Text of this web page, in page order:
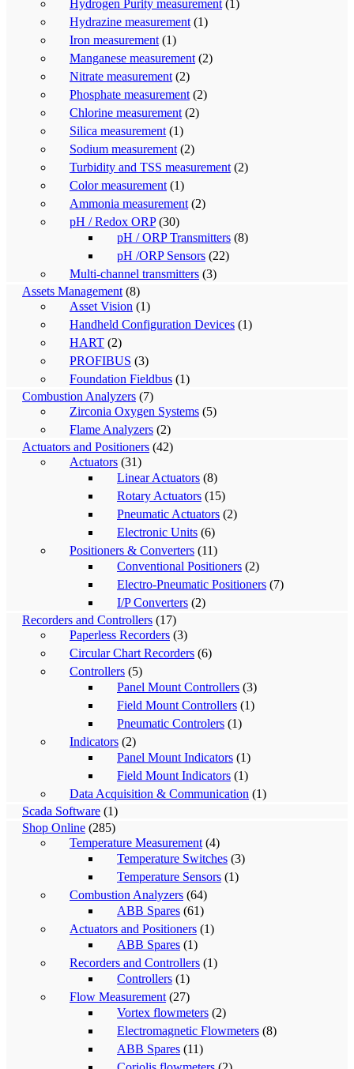
Hydrogen Purity measurement (1)
Hydrazine measurement (1)
Iron measurement (1)
Manganese measurement (2)
Nitrate measurement (2)
Phosphate measurement (2)
Chlorine measurement (2)
Silica measurement (1)
Sodium measurement (2)
Turbidity and TSS measurement (2)
Color measurement (1)
Ammonia measurement (2)
pH / Redox ORP (30)
pH / ORP Transmitters (8)
pH /ORP Sensors (22)
Multi-channel transmitters (3)
Assets Management (8)
Asset Vision (1)
Handheld Configuration Devices (1)
HART (2)
PROFIBUS (3)
Foundation Fieldbus (1)
Combustion Analyzers (7)
Zirconia Oxygen Systems (5)
Flame Analyzers (2)
Actuators and Positioners (42)
Actuators (31)
Linear Actuators (8)
Rotary Actuators (15)
Pneumatic Actuators (2)
Electronic Units (6)
Positioners & Converters (11)
Conventional Positioners (2)
Electro-Pneumatic Positioners (7)
I/P Converters (2)
Recorders and Controllers (17)
Paperless Recorders (3)
Circular Chart Recorders (6)
Controllers (5)
Panel Mount Controllers (3)
Field Mount Controllers (1)
Pneumatic Controlers (1)
Indicators (2)
Panel Mount Indicators (1)
Field Mount Indicators (1)
Data Acquisition & Communication (1)
Scada Software (1)
Shop Online (285)
Temperature Measurement (4)
Temperature Switches (3)
Temperature Sensors (1)
Combustion Analyzers (64)
ABB Spares (61)
Actuators and Positioners (1)
ABB Spares (1)
Recorders and Controllers (1)
Controllers (1)
Flow Measurement (27)
Vortex flowmeters (2)
Electromagnetic Flowmeters (8)
ABB Spares (11)